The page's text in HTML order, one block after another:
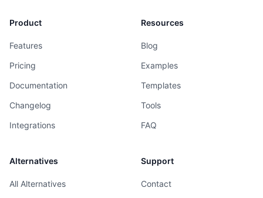
Product
Features
Pricing
Documentation
Changelog
Integrations
Resources
Blog
Examples
Templates
Tools
FAQ
Alternatives
All Alternatives
Support
Contact